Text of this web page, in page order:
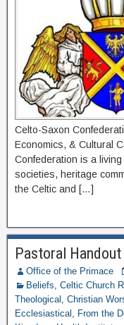
Celto-Saxon
Economics, & Cultural
Confederation is a
societies, heritage
the Celtic and […]
Pastoral
Office of the Primace
Beliefs, Celtic Church
Theological , Christian
Ecclesiastical , From the